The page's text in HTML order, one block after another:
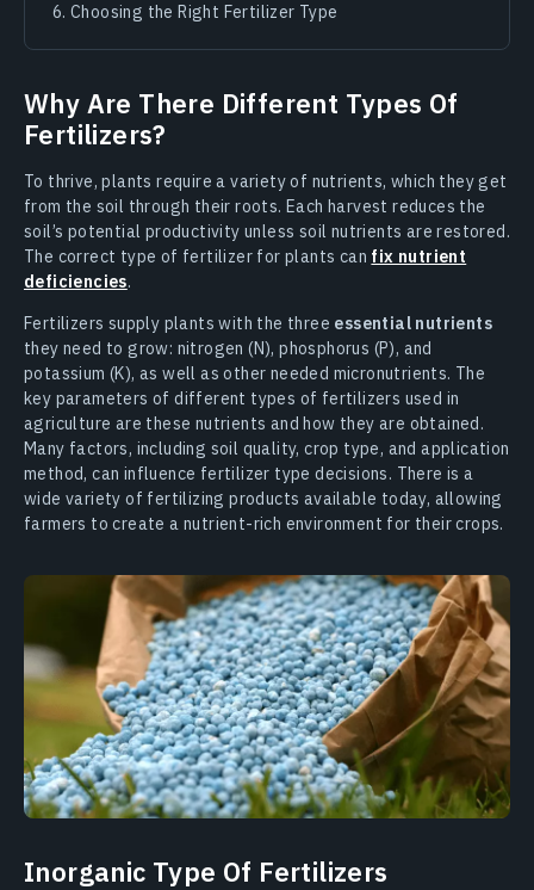
Choosing the Right Fertilizer Type
Why Are There Different Types Of
Fertilizers?
To thrive, plants require a variety of nutrients, which they get
from the soil through their roots. Each harvest reduces the
soil’s potential productivity unless soil nutrients are restored.
The correct type of fertilizer for plants can fix nutrient
deficiencies.
Fertilizers supply plants with the three essential nutrients
they need to grow: nitrogen (N), phosphorus (P), and
potassium (K), as well as other needed micronutrients. The
key parameters of different types of fertilizers used in
agriculture are these nutrients and how they are obtained.
Many factors, including soil quality, crop type, and application
method, can influence fertilizer type decisions. There is a
wide variety of fertilizing products available today, allowing
farmers to create a nutrient-rich environment for their crops.
Inorganic Type Of Fertilizers